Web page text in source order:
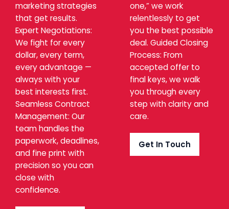
marketing strategies
that get results.
Expert Negotiations:
We fight for every
dollar, every term,
every advantage —
always with your
best interests first.
Seamless Contract
Management: Our
team handles the
paperwork, deadlines,
and fine print with
precision so you can
close with
confidence.
one,” we work
relentlessly to get
you the best possible
deal. Guided Closing
Process: From
accepted offer to
final keys, we walk
you through every
step with clarity and
care.
Get In Touch